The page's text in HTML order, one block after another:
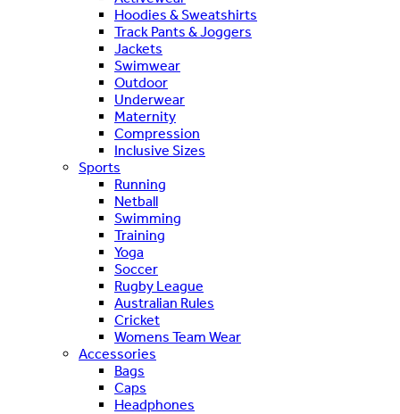
Hoodies & Sweatshirts
Track Pants & Joggers
Jackets
Swimwear
Outdoor
Underwear
Maternity
Compression
Inclusive Sizes
Sports
Running
Netball
Swimming
Training
Yoga
Soccer
Rugby League
Australian Rules
Cricket
Womens Team Wear
Accessories
Bags
Caps
Headphones